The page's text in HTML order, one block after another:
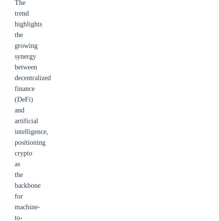
The
trend
highlights
the
growing
synergy
between
decentralized
finance
(DeFi)
and
artificial
intelligence,
positioning
crypto
as
the
backbone
for
machine-
to-